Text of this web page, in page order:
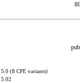
5.0 (8 CPE variants)
5.02